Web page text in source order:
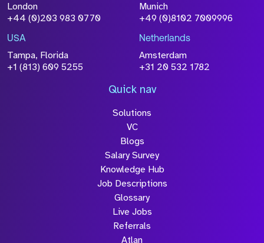
London
+44 (0)203 983 0770
Munich
+49 (0)8102 7009996
USA
Tampa, Florida
+1 (813) 609 5255
Netherlands
Amsterdam
+31 20 532 1782
Quick nav
Solutions
VC
Blogs
Salary Survey
Knowledge Hub
Job Descriptions
Glossary
Live Jobs
Referrals
Atlan